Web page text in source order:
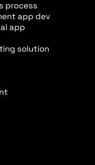
process
app dev
app
solution